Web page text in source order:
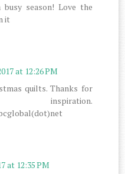
season! Love the
it
at 12:26 PM
quilts. Thanks for
at 12:35 PM